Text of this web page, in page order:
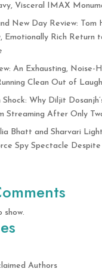
Visceral IMAX
New Day Review: Tom
Emotionally Rich Return
An Exhausting, Noise-
Clean Out of
Shock: Why Diljit
Streaming After Only
Bhatt and Sharvari
Spy Spectacle
show.
Authors